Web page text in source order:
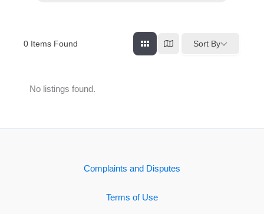
0 Items Found Sort By
No listings found.
Complaints and Disputes
Terms of Use